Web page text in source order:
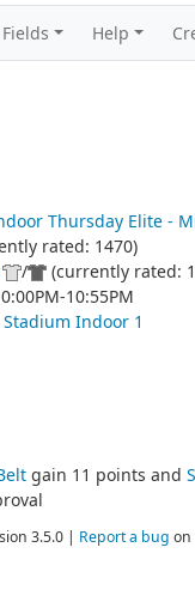
Fields Help
Thursday Elite -
rated: 1470)
/
(currently rated:
10:55PM
Indoor 1
gain 11 points and
3.5.0 | Report a bug on